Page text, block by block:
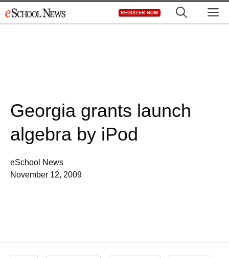
to
REGISTER NOW
Georgia grants launch
algebra by iPod
eSchool News
November 12, 2009